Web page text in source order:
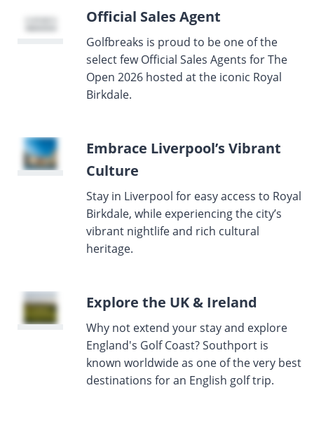
Official Sales Agent
Golfbreaks is proud to be one of the
select few Official Sales Agents for The
Open 2026 hosted at the iconic Royal
Birkdale.
Embrace Liverpool’s Vibrant
Culture
Stay in Liverpool for easy access to Royal
Birkdale, while experiencing the city’s
vibrant nightlife and rich cultural
heritage.
Explore the UK & Ireland
Why not extend your stay and explore
England's Golf Coast? Southport is
known worldwide as one of the very best
destinations for an English golf trip.